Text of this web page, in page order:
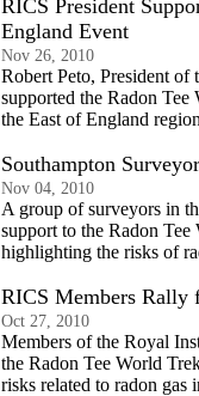
RICS President
England Event
Nov 26, 2010
Robert Peto, President of
supported the Radon Tee
the East of England
Southampton
Nov 04, 2010
A group of surveyors in
support to the Radon
highlighting the risks of
RICS Members Rally
Oct 27, 2010
Members of the Royal
the Radon Tee World
risks related to radon gas